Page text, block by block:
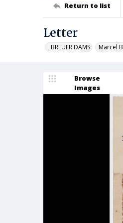
Return to list
Letter
_BREUER DAMS Marcel
Browse
Images